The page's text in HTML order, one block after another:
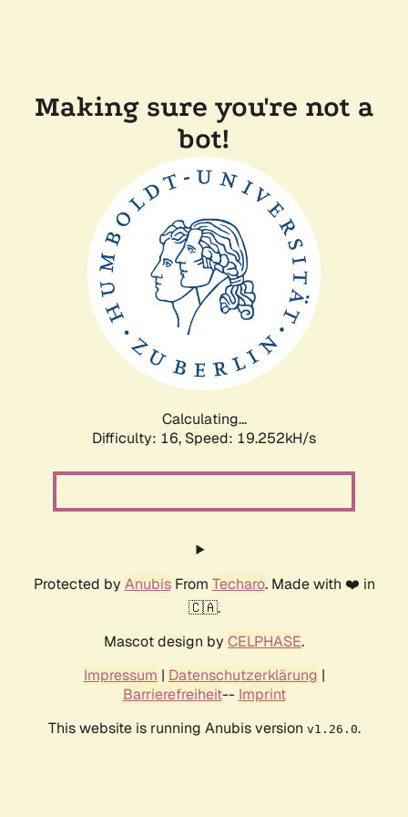
Making sure you're not a
bot!
Calculating...
Difficulty: 16, Speed: 19.252kH/s
Protected by AnubisFrom Techaro. Made with ❤️ in
🇨🇦.
Mascot design by CELPHASE.
Impressum | Datenschutzerklärung |
Barrierefreiheit-- Imprint
This website is running Anubis version v1.26.0.